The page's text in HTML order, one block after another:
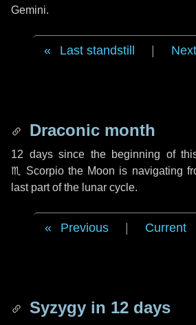
Gemini.
Last standstill
Draconic month
12 dayssince the beginning of
♏ Scorpio the Moon is navigating
last part of the lunar cycle.
Previous Current
Syzygy in 12 days